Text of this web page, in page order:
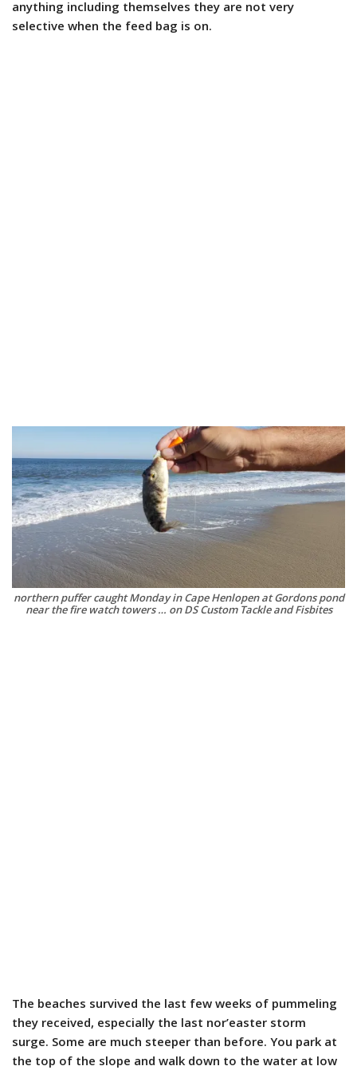
anything including themselves they are not very
selective when the feed bag is on.
northern puffer caught Monday in Cape Henlopen at Gordons pond
near the fire watch towers … on DS Custom Tackle and Fisbites
The beaches survived the last few weeks of pummeling
they received, especially the last nor’easter storm
surge. Some are much steeper than before. You park at
the top of the slope and walk down to the water at low